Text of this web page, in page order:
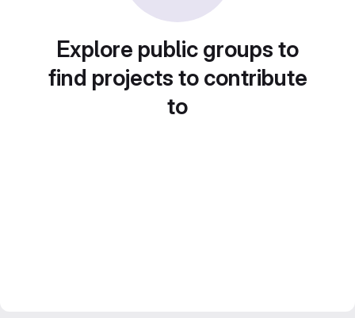
Explore public groups to
find projects to contribute
to